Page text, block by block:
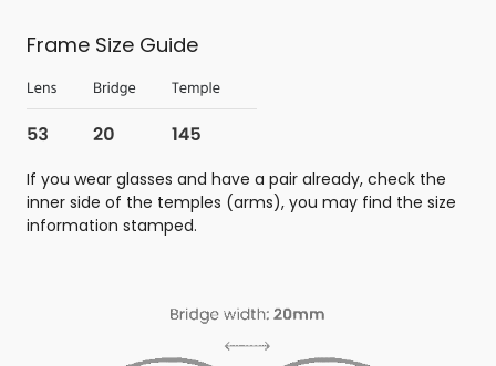
Frame Size Guide
If you wear glasses and have a pair already, check the
inner side of the temples (arms), you may find the size
information stamped.